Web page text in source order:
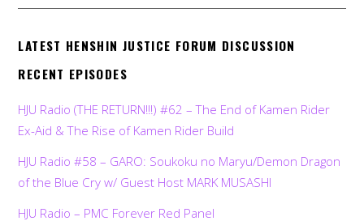
LATEST HENSHIN JUSTICE FORUM DISCUSSION
RECENT EPISODES
HJU Radio (THE RETURN!!!) #62 – The End of Kamen Rider
Ex-Aid & The Rise of Kamen Rider Build
HJU Radio #58 – GARO: Soukoku no Maryu/Demon Dragon
of the Blue Cry w/ Guest Host MARK MUSASHI
HJU Radio – PMC Forever Red Panel